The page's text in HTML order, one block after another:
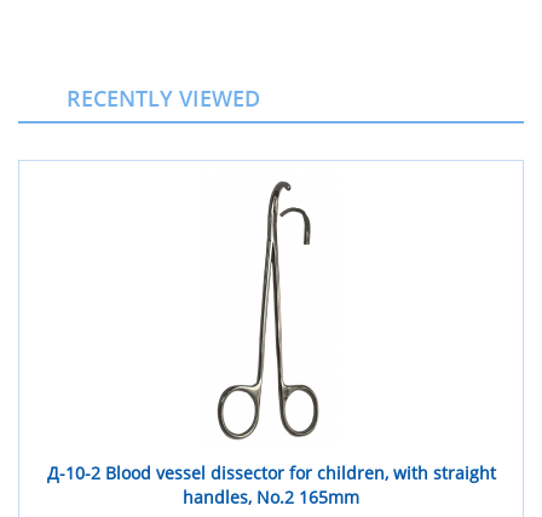
RECENTLY VIEWED
Д-10-2 Blood vessel dissector for children, with straight
handles, No.2 165mm